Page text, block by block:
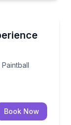
Paintball
Book Now